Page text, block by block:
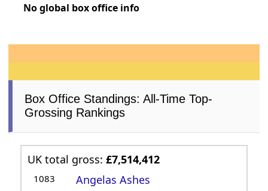
No global box office info
Box Office Standings: All-Time Top-
Grossing Rankings
UK total gross:£7,514,412
1083 Angelas Ashes